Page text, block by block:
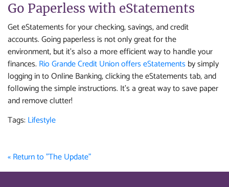
Go Paperless with eStatements
Get eStatements for your checking, savings, and credit
accounts. Going paperless is not only great for the
environment, but it's also a more efficient way to handle your
finances. Rio Grande Credit Union offers eStatementsby simply
logging in to Online Banking, clicking the eStatements tab, and
following the simple instructions. It's a great way to save paper
and remove clutter!
Tags: Lifestyle
« Return to "The Update"